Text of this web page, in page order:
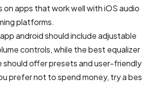
on apps that work well with iOS audio
platforms.
android should include adjustable
controls, while the best equalizer
should offer presets and user-friendly
prefer not to spend money, try a